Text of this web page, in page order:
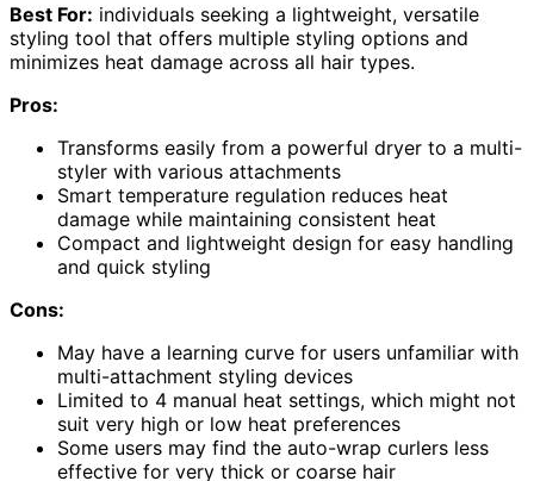
Best For: individuals seeking a lightweight, versatile
styling tool that offers multiple styling options and
minimizes heat damage across all hair types.
Pros:
Transforms easily from a powerful dryer to a multi-
styler with various attachments
Smart temperature regulation reduces heat
damage while maintaining consistent heat
Compact and lightweight design for easy handling
and quick styling
Cons:
May have a learning curve for users unfamiliar with
multi-attachment styling devices
Limited to 4 manual heat settings, which might not
suit very high or low heat preferences
Some users may find the auto-wrap curlers less
effective for very thick or coarse hair